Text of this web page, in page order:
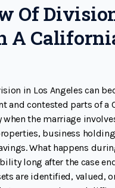
Of
A
in Los Angeles can
and contested parts of a
when the marriage
business
What happens
long after the case
are identified, valued,